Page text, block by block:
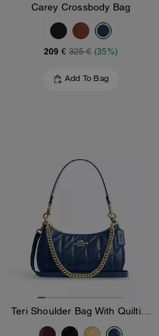
Carey Crossbody Bag
209 € 325 € (35%)
Add To Bag